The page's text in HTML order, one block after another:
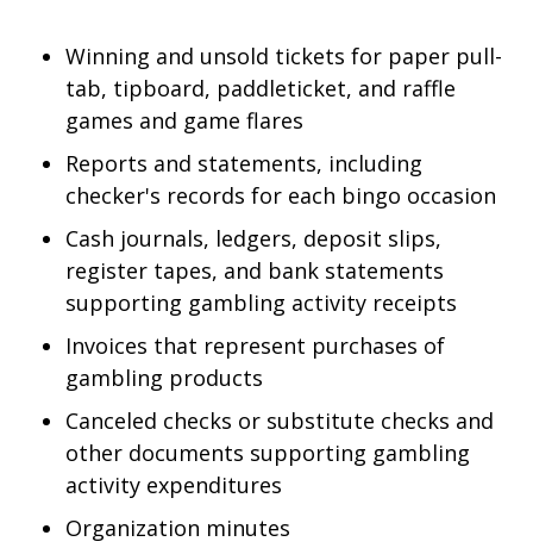
Winning and unsold tickets for paper pull-
tab, tipboard, paddleticket, and raffle
games and game flares
Reports and statements, including
checker's records for each bingo occasion
Cash journals, ledgers, deposit slips,
register tapes, and bank statements
supporting gambling activity receipts
Invoices that represent purchases of
gambling products
Canceled checks or substitute checks and
other documents supporting gambling
activity expenditures
Organization minutes